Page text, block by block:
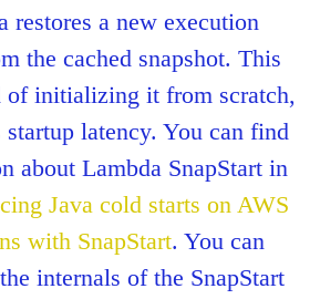
restores a new execution
the cached snapshot. This
of initializing it from scratch,
latency. You can find
about Lambda SnapStart in
Java cold starts on AWS
with SnapStart. You can
internals of the SnapStart